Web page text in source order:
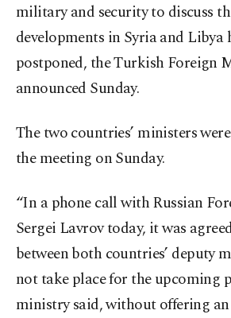
military and security to discuss
developments in Syria and Libya
postponed, the Turkish Foreign
announced Sunday.
The two countries’ ministers
the meeting on Sunday.
“In a phone call with Russian
Sergei Lavrov today, it was
between both countries’ deputy
not take place for the upcoming
ministry said, without offering